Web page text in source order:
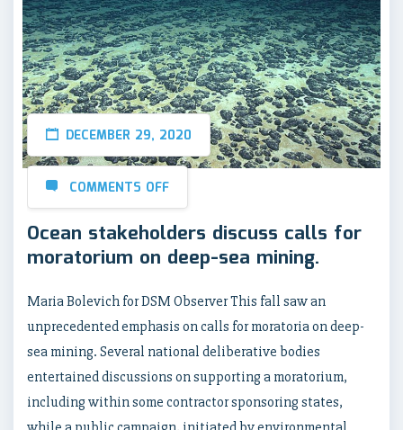
DECEMBER 29, 2020
COMMENTS OFF
Ocean stakeholders discuss calls for
moratorium on deep-sea mining.
Maria Bolevich for DSM Observer This fall saw an
unprecedented emphasis on calls for moratoria on deep-
sea mining. Several national deliberative bodies
entertained discussions on supporting a moratorium,
including within some contractor sponsoring states,